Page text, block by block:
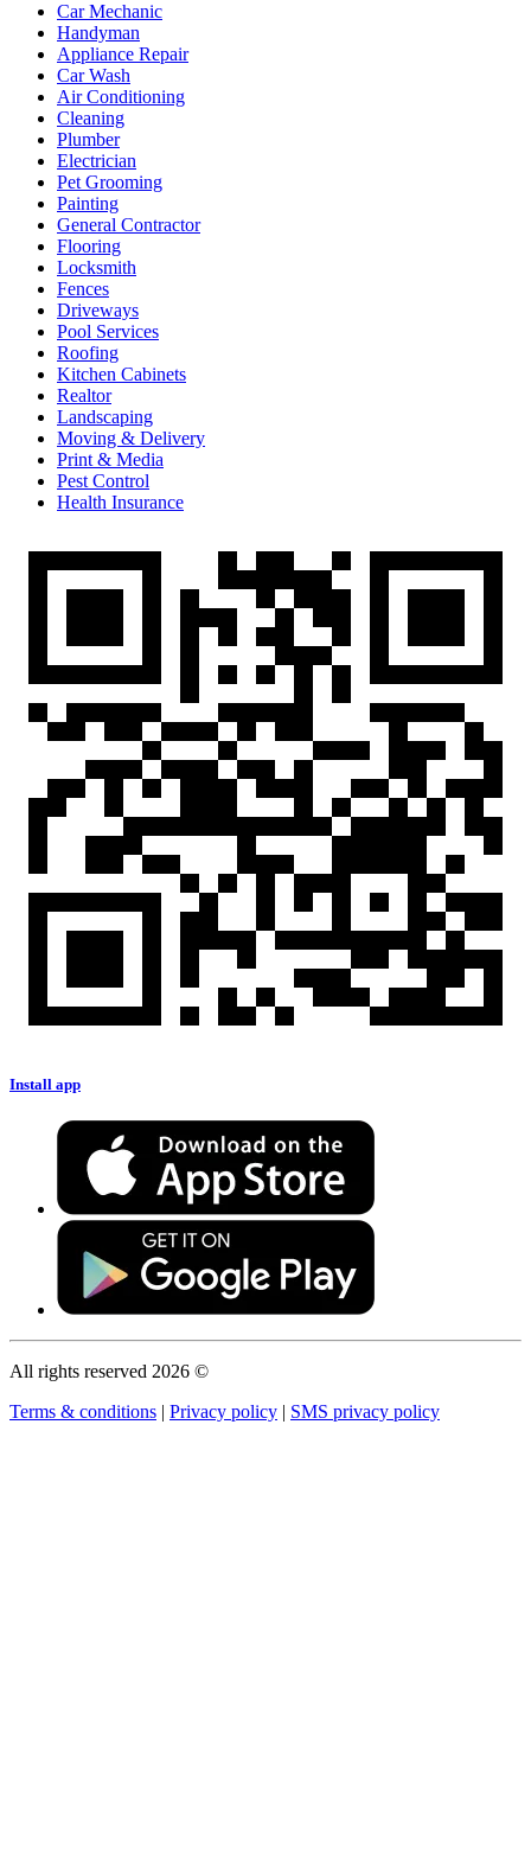
Car Mechanic
Handyman
Appliance Repair
Car Wash
Air Conditioning
Cleaning
Plumber
Electrician
Pet Grooming
Painting
General Contractor
Flooring
Locksmith
Fences
Driveways
Pool Services
Roofing
Kitchen Cabinets
Realtor
Landscaping
Moving & Delivery
Print & Media
Pest Control
Health Insurance
Install app
All rights reserved 2026 ©
Terms & conditions | Privacy policy | SMS privacy policy